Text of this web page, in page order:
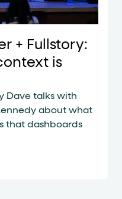
+ Fullstory:
is
Dave talks with
about what
that dashboards